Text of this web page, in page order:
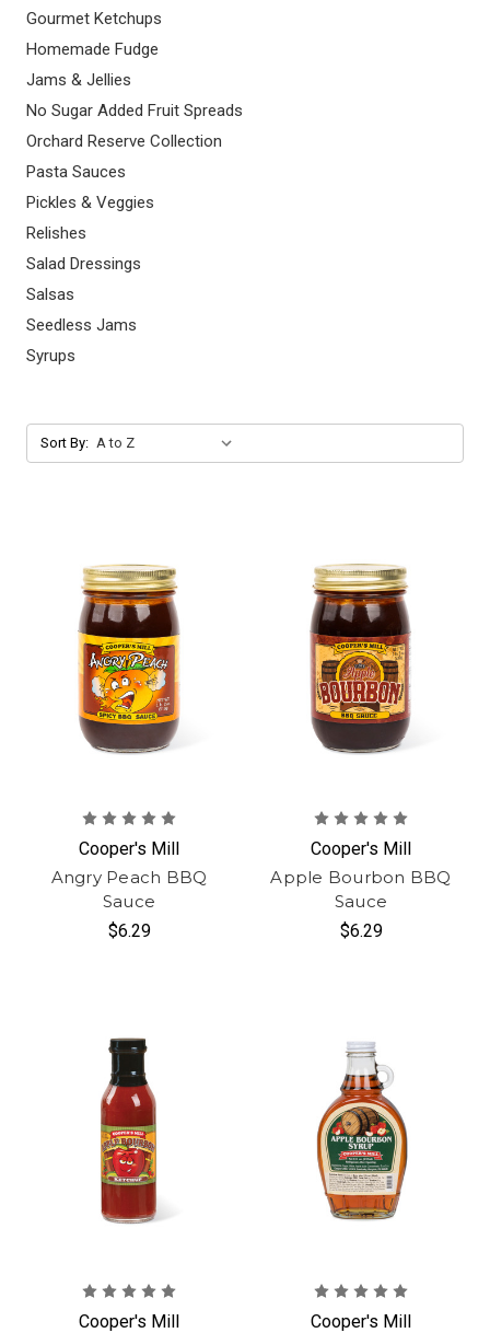
Gourmet Ketchups
Homemade Fudge
Jams & Jellies
No Sugar Added Fruit Spreads
Orchard Reserve Collection
Pasta Sauces
Pickles & Veggies
Relishes
Salad Dressings
Salsas
Seedless Jams
Syrups
Sort By:
Cooper's Mill
Angry Peach BBQ
Sauce
$6.29
Cooper's Mill
Apple Bourbon BBQ
Sauce
$6.29
Cooper's Mill
Cooper's Mill